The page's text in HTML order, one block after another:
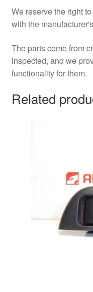
We reserve the right
with the
The parts come from
inspected, and we
functionality for them.
Related